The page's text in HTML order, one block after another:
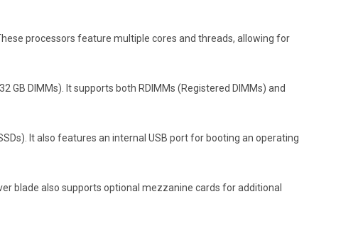
processors feature multiple cores and threads, allowing for
GB DIMMs). It supports both RDIMMs (Registered DIMMs) and
It also features an internal USB port for booting an operating
blade also supports optional mezzanine cards for additional